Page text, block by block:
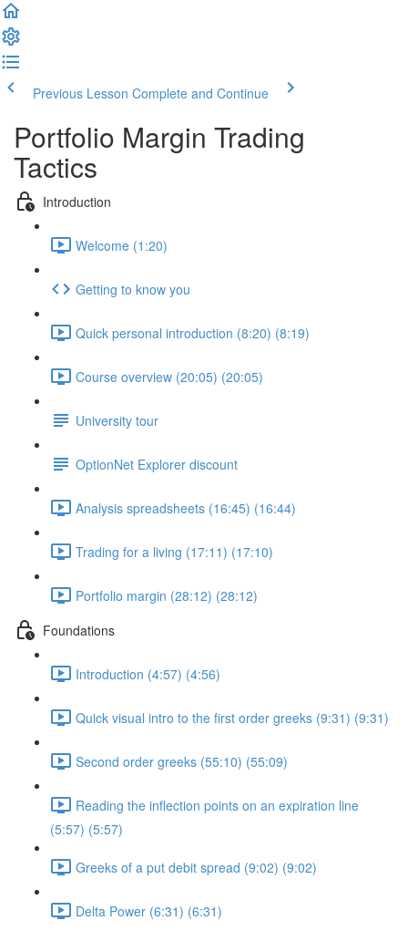
Previous Lesson Complete and Continue
Portfolio Margin Trading
Tactics
Introduction
Welcome (1:20)
Getting to know you
Quick personal introduction (8:20) (8:19)
Course overview (20:05) (20:05)
University tour
OptionNet Explorer discount
Analysis spreadsheets (16:45) (16:44)
Trading for a living (17:11) (17:10)
Portfolio margin (28:12) (28:12)
Foundations
Introduction (4:57) (4:56)
Quick visual intro to the first order greeks (9:31) (9:31)
Second order greeks (55:10) (55:09)
Reading the inflection points on an expiration line
(5:57) (5:57)
Greeks of a put debit spread (9:02) (9:02)
Delta Power (6:31) (6:31)